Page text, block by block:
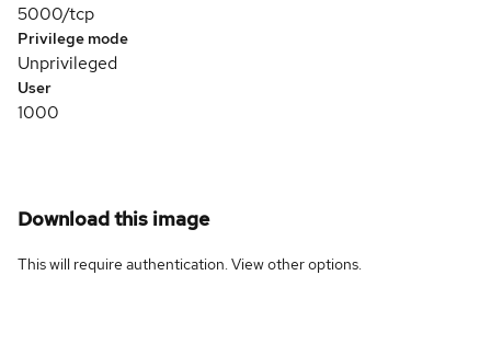
5000/tcp
Privilege mode
Unprivileged
User
1000
Download this image
This will require authentication. Viewother options.